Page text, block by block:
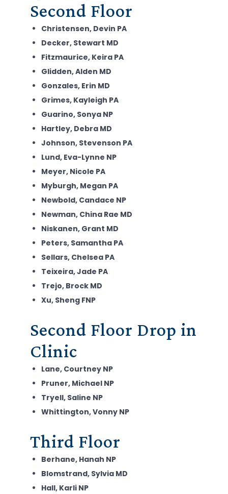
Second Floor
Christensen, Devin PA
Decker, Stewart MD
Fitzmaurice, Keira PA
Glidden, Alden MD
Gonzales, Erin MD
Grimes, Kayleigh PA
Guarino, Sonya NP
Hartley, Debra MD
Johnson, Stevenson PA
Lund, Eva-Lynne NP
Meyer, Nicole PA
Myburgh, Megan PA
Newbold, Candace NP
Newman, China Rae MD
Niskanen, Grant MD
Peters, Samantha PA
Sellars, Chelsea PA
Teixeira, Jade PA
Trejo, Brock MD
Xu, Sheng FNP
Second Floor Drop in
Clinic
Lane, Courtney NP
Pruner, Michael NP
Tryell, Saline NP
Whittington, Vonny NP
Third Floor
Berhane, Hanah NP
Blomstrand, Sylvia MD
Hall, Karli NP